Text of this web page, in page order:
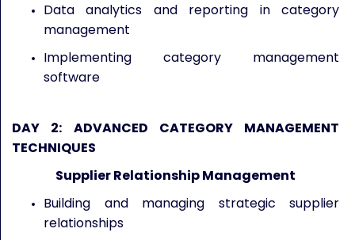
Data analytics and reporting in category
management
Implementing category management
software
DAY 2: ADVANCED CATEGORY MANAGEMENT
TECHNIQUES
Supplier Relationship Management
Building and managing strategic supplier
relationships